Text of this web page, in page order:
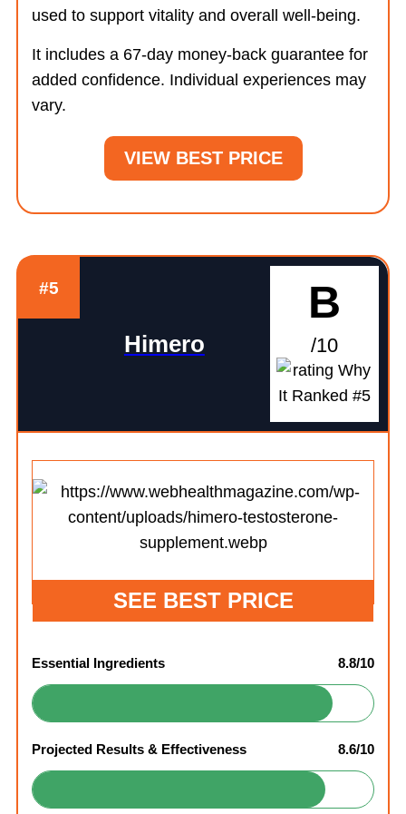
used to support vitality and overall well-being.
It includes a 67-day money-back guarantee for
added confidence. Individual experiences may
vary.
VIEW BEST PRICE
#5
Himero
B
/10
SEE BEST PRICE
Essential Ingredients 8.8/10
Projected Results & Effectiveness 8.6/10